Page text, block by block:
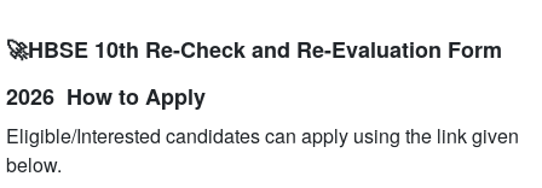
🚀HBSE 10th Re-Check and Re-Evaluation Form
2026 How to Apply
Eligible/Interested candidates can apply using the link given
below.